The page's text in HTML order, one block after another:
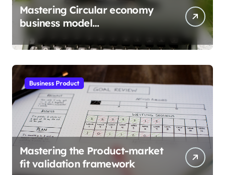
Mastering Circular economy
business model
implementation
Business Product
Mastering the Product-market
fit validation framework